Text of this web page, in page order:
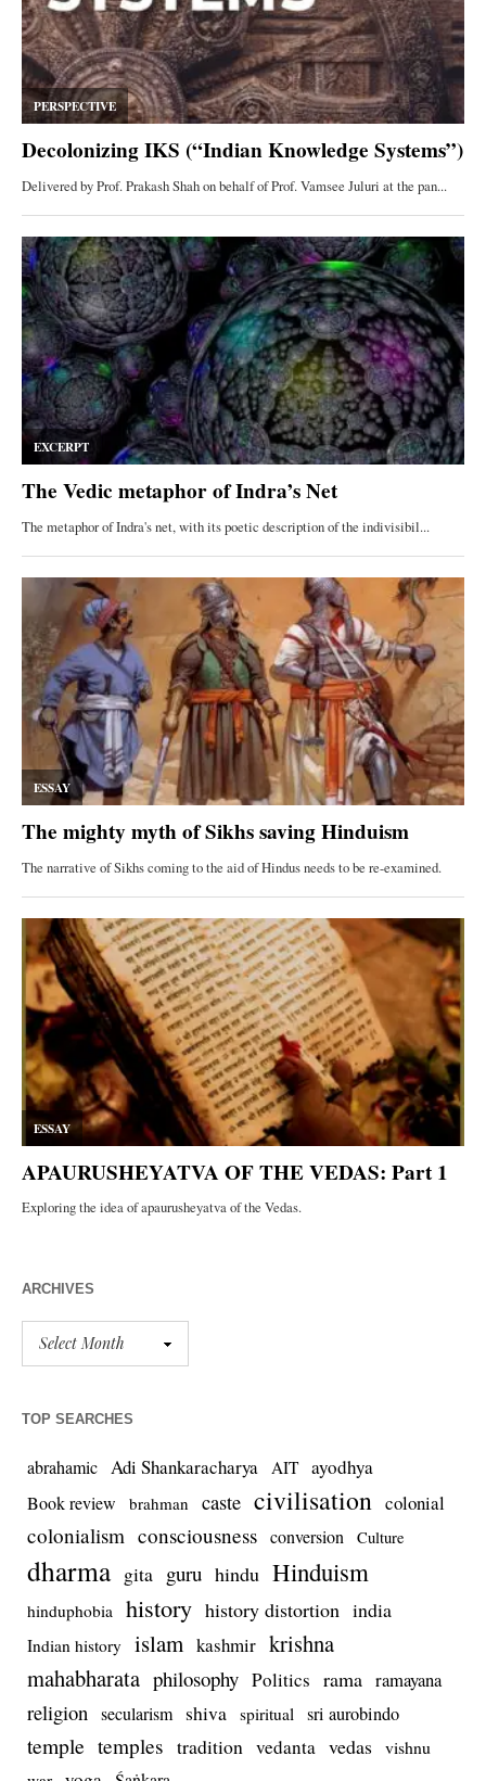
ARCHIVES
TOP SEARCHES
abrahamic Adi Shankaracharya AIT ayodhya
Book review brahman caste civilisation colonial
colonialism consciousness conversion Culture
dharma gita guru hindu Hinduism
hinduphobia history history distortion india
Indian history islam kashmir krishna
mahabharata philosophy Politics rama ramayana
religion secularism shiva spiritual sri aurobindo
temple temples tradition vedanta vedas vishnu